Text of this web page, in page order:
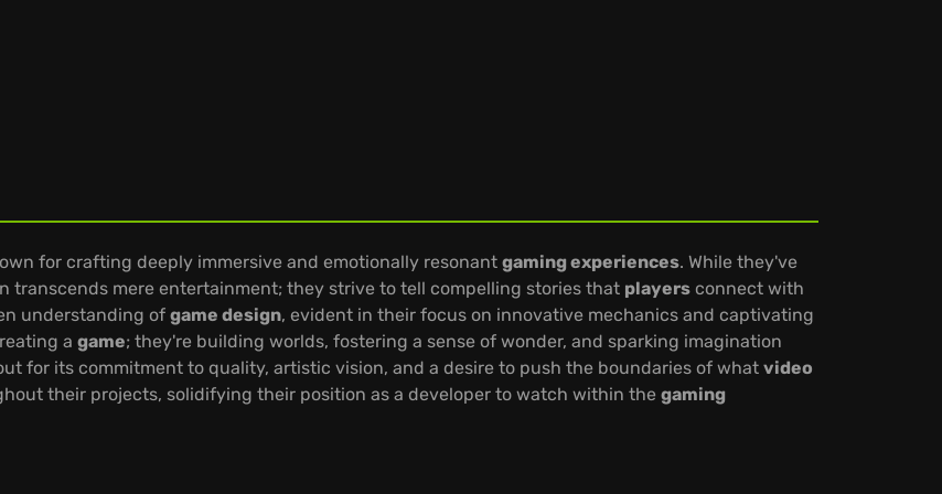
for crafting deeply immersive and emotionally resonant gaming experiences. While they've
transcends mere entertainment; they strive to tell compelling stories that players connect with
understanding of game design, evident in their focus on innovative mechanics and captivating
a game; they're building worlds, fostering a sense of wonder, and sparking imagination
for its commitment to quality, artistic vision, and a desire to push the boundaries of what video
their projects, solidifying their position as a developer to watch within the gaming